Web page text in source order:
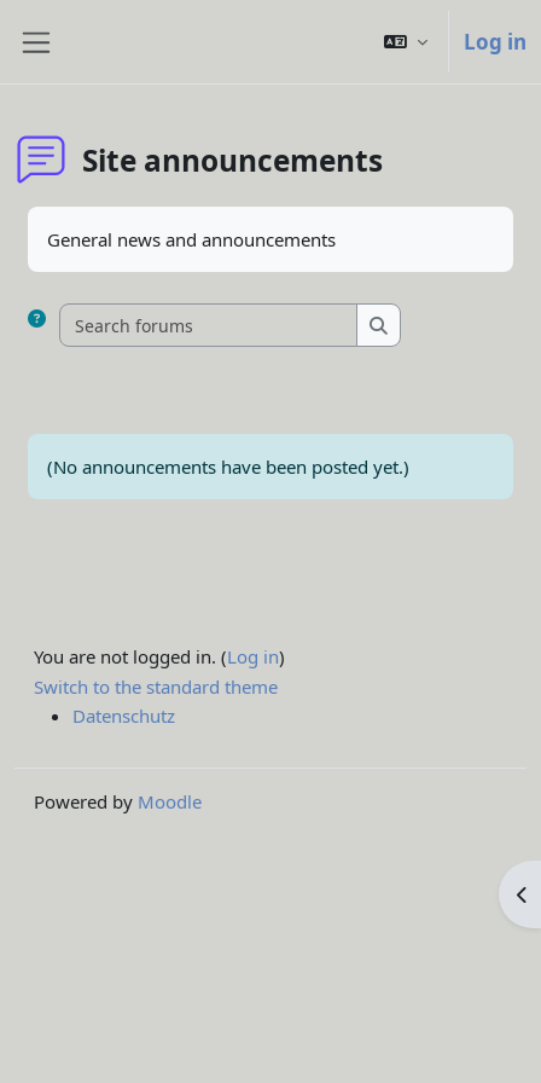
Log in
Site announcements
General news and announcements
Search forums
Search forums
(No announcements have been posted yet.)
You are not logged in. (Log in)
Switch to the standard theme
Datenschutz
Powered by Moodle